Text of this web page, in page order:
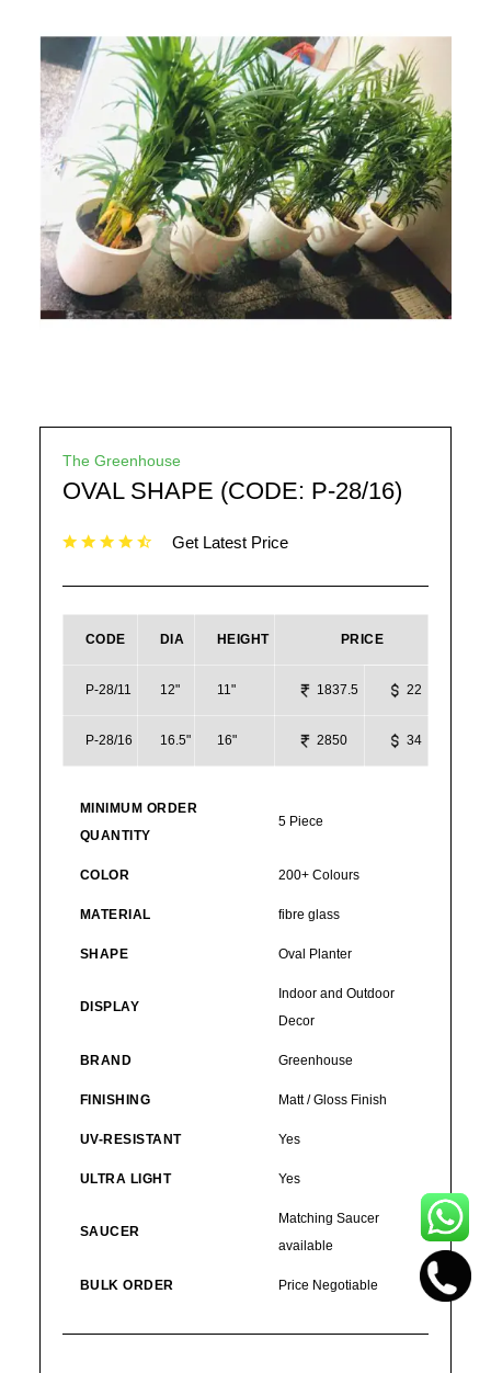
The Greenhouse
OVAL SHAPE (CODE: P-28/16)
Get Latest Price
CODE DIA HEIGHT PRICE
P-28/11 12" 11" 1837.5 22
P-28/16 16.5" 16" 2850 34
MINIMUM ORDER
QUANTITY
5 Piece
COLOR 200+ Colours
MATERIAL fibre glass
SHAPE Oval Planter
DISPLAY
Indoor and Outdoor
Decor
BRAND Greenhouse
FINISHING Matt / Gloss Finish
UV-RESISTANT Yes
ULTRA LIGHT Yes
SAUCER
Matching Saucer
available
BULK ORDER Price Negotiable